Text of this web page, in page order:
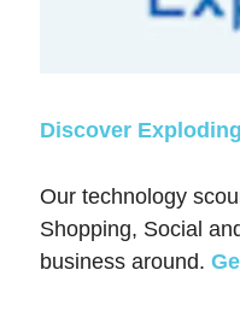
Discover
Our technology
Shopping, Social
business around.